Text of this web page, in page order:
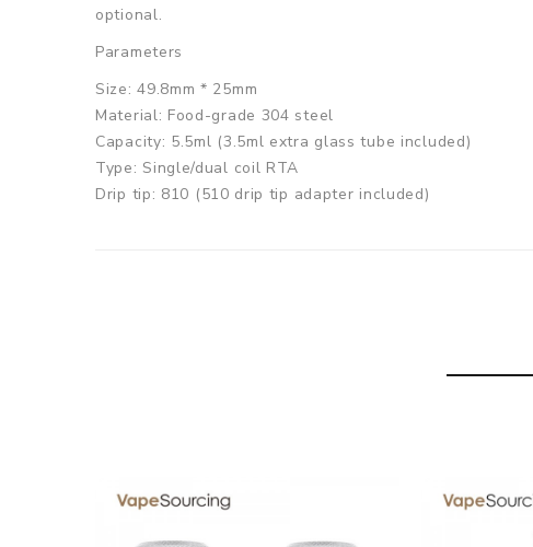
optional.
Parameters
Size: 49.8mm * 25mm
Material: Food-grade 304 steel
Capacity: 5.5ml (3.5ml extra glass tube included)
Type: Single/dual coil RTA
Drip tip: 810 (510 drip tip adapter included)
SPECIFICATION